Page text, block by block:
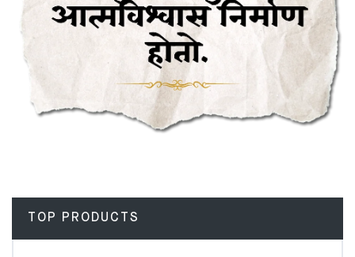
TOP PRODUCTS